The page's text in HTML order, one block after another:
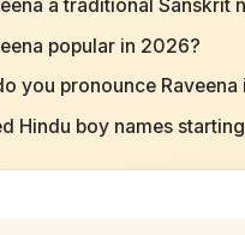
a traditional Sanskrit
popular in 2026?
you pronounce Raveena
Hindu boy names